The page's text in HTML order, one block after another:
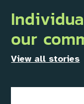
our
View all stories